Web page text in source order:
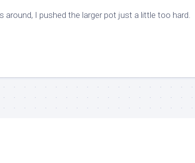
I pushed the larger pot just a little too hard.